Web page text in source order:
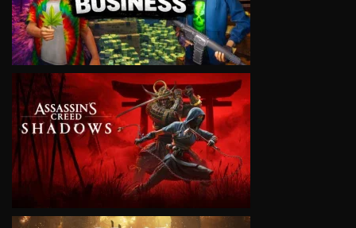
VIEW